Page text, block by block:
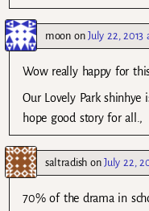
moononJuly 22, 2013
Wow really happy for
Our Lovely Park shinhye
hope good story for all.,
saltradishonJuly 22,
70% of the drama in